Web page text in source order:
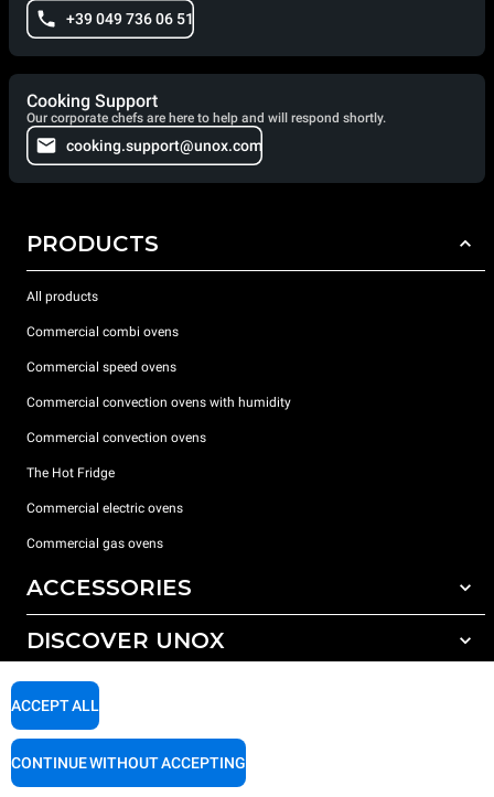
+39 049 736 06 51
Cooking Support
Our corporate chefs are here to help and will respond shortly.
cooking.support@unox.com
PRODUCTS
All products
Commercial combi ovens
Commercial speed ovens
Commercial convection ovens with humidity
Commercial convection ovens
The Hot Fridge
Commercial electric ovens
Commercial gas ovens
ACCESSORIES
All accessories
Detergents for manual washing
DISCOVER UNOX
Our offices around the world
SUPPORT
ACCEPT ALL
CONTINUE WITHOUT ACCEPTING